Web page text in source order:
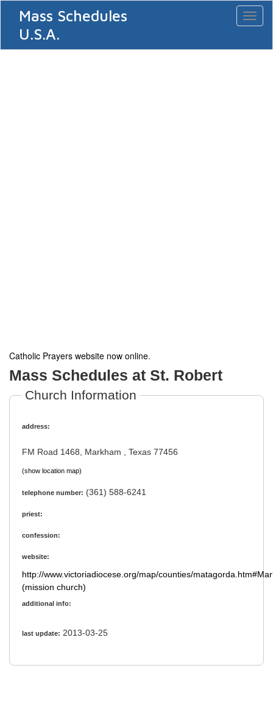
Mass Schedules
U.S.A.
Catholic Prayers website now online.
Mass Schedules at St. Robert
Church Information
address:
FM Road 1468, Markham , Texas 77456
(show location map)
telephone number: (361) 588-6241
priest:
confession:
website:
http://www.victoriadiocese.org/map/counties/
(mission church)
additional info:
last update: 2013-03-25